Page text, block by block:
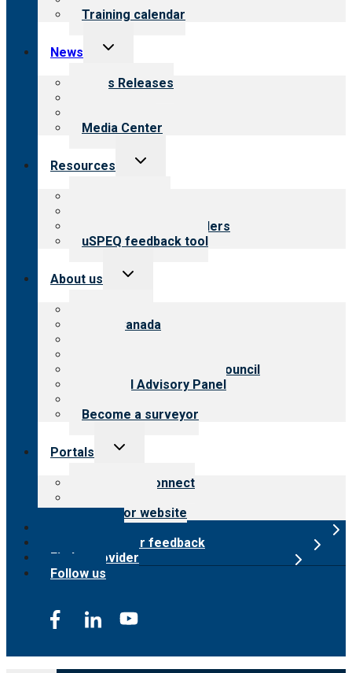
Training calendar
News
Toggle
menu
News Releases
Media Center
Resources
Toggle
Resources for providers
uSPEQ feedback tool
About us
Toggle
CARF Canada
International Advisory Council
Financial Advisory Panel
Become a surveyor
Portals
Toggle
Customer Connect
Surveyor website
Submit provider feedback
Find a provider
Follow us